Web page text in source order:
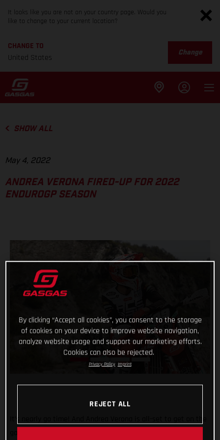
It looks like you are not on your country page. Would you
like to change to your current location?
CHANGE TO
United States
Change
SHOW ALL
May 4, 2022
ANDREA VERONA FIRED-UP FOR 2022
ENDUROGP SEASON
By clicking “Accept all cookies”, you consent to the storage
of cookies on your device to improve website navigation,
analyze website usage and support our marketing efforts.
Cookies can also be rejected.
Privacy Policy Imprint
REJECT ALL